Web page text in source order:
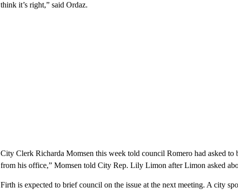
think it’s right,” said Ordaz.
City Clerk Richarda Momsen this week told council Romero had asked to
from his office,” Momsen told City Rep. Lily Limon after Limon asked
Firth is expected to brief council on the issue at the next meeting. A city